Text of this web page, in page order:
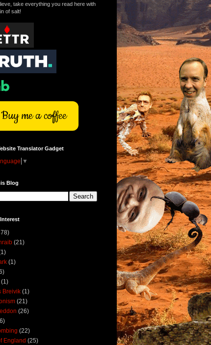
take everything you read here with
of salt!
Buy me a coffee
Translator Gadget
▼
Blog
(21)
(1)
(1)
Breivik (1)
(21)
(26)
(22)
England (25)